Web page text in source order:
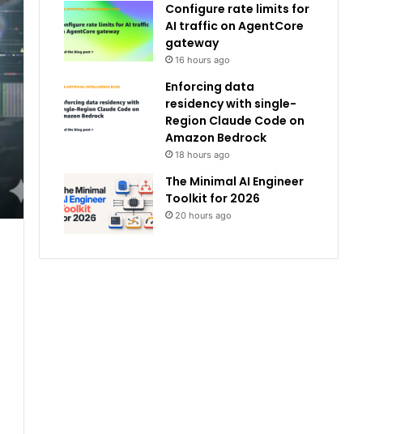
Configure rate limits for
AI traffic on AgentCore
gateway
16 hours ago
Enforcing data
residency with single-
Region Claude Code on
Amazon Bedrock
18 hours ago
The Minimal AI Engineer
Toolkit for 2026
20 hours ago